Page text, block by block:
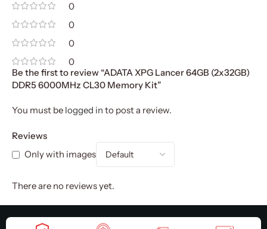
0
0
0
0
Reviews
Only with images
There are no reviews yet.
Be the first to review “ADATA XPG Lancer 64GB (2x32GB)
DDR5 6000MHz CL30 Memory Kit”
You must be logged in to post a review.